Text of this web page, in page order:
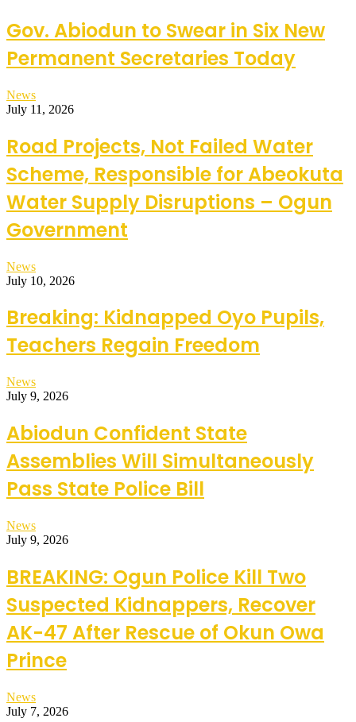
Gov. Abiodun to Swear in Six New
Permanent Secretaries Today
News
July 11, 2026
Road Projects, Not Failed Water
Scheme, Responsible for Abeokuta
Water Supply Disruptions – Ogun
Government
News
July 10, 2026
Breaking: Kidnapped Oyo Pupils,
Teachers Regain Freedom
News
July 9, 2026
Abiodun Confident State
Assemblies Will Simultaneously
Pass State Police Bill
News
July 9, 2026
BREAKING: Ogun Police Kill Two
Suspected Kidnappers, Recover
AK-47 After Rescue of Okun Owa
Prince
News
July 7, 2026